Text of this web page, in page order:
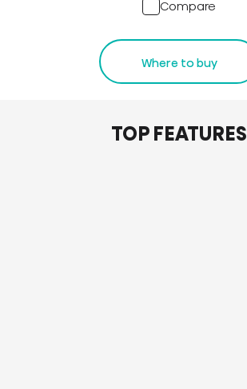
Compare
Where to buy
TOP FEATURES